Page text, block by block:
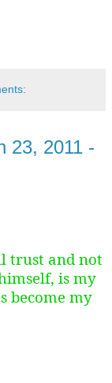
23, 2011 -
trust and not
is my
become my